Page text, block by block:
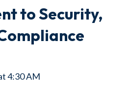
to Security,
4:30 AM